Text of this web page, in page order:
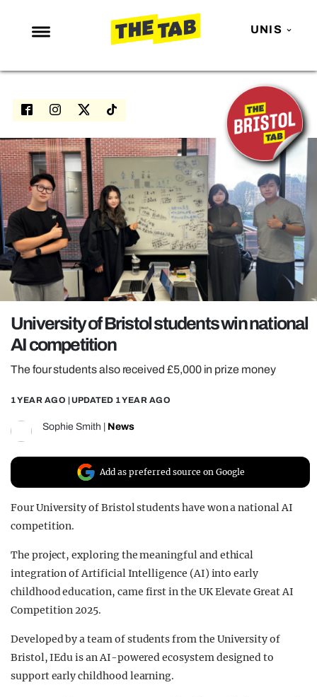
UNIS
NEWS
ENTERTAINMENT
LOVE ISLAND
NETFLIX
TRENDS
GAMING
POLITICS
OPINION
REALITY SHRINE
FILM SHRINE
University of Bristol students win national
AI competition
The four students also received £5,000 in prize money
1 YEAR AGO | UPDATED 1 YEAR AGO
Sophie Smith News
Add as preferred source on Google
Four University of Bristol students have won a national AI
competition.
The project, exploring the meaningful and ethical
integration of Artificial Intelligence (AI) into early
childhood education, came first in the UK Elevate Great AI
Competition 2025.
Developed by a team of students from the University of
Bristol, IEdu is an AI-powered ecosystem designed to
support early childhood learning.